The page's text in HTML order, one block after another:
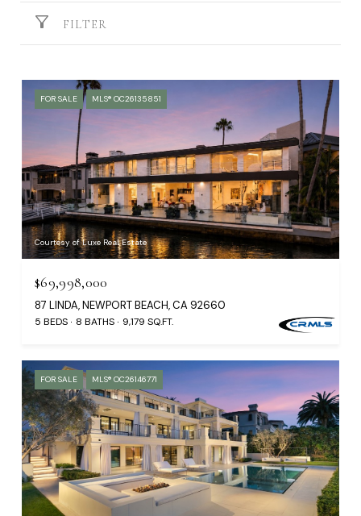
FILTER
FOR SALE MLS® OC26135851
Courtesy of Luxe Real Estate
$69,998,000
87 LINDA, NEWPORT BEACH, CA 92660
5 BEDS 8 BATHS 9,179 SQ.FT.
FOR SALE MLS® OC26146771